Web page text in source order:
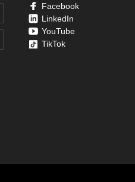
Facebook
LinkedIn
YouTube
TikTok